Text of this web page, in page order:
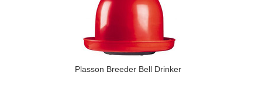
Plasson Breeder Bell Drinker